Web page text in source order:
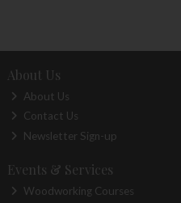
About Us
About Us
Contact Us
Newsletter Sign-up
Events & Services
Woodworking Courses